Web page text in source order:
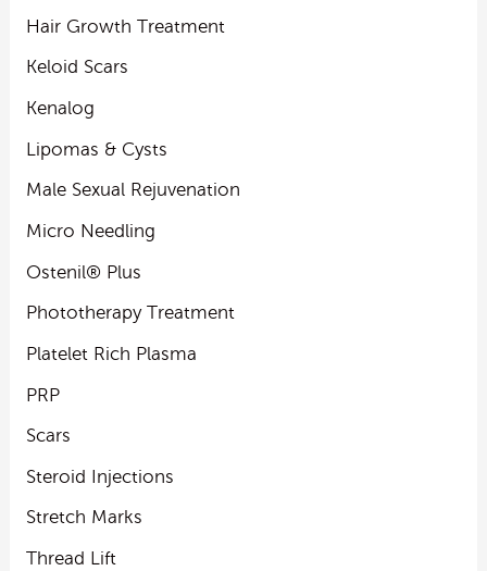
Hair Growth Treatment
Keloid Scars
Kenalog
Lipomas & Cysts
Male Sexual Rejuvenation
Micro Needling
Ostenil® Plus
Phototherapy Treatment
Platelet Rich Plasma
PRP
Scars
Steroid Injections
Stretch Marks
Thread Lift